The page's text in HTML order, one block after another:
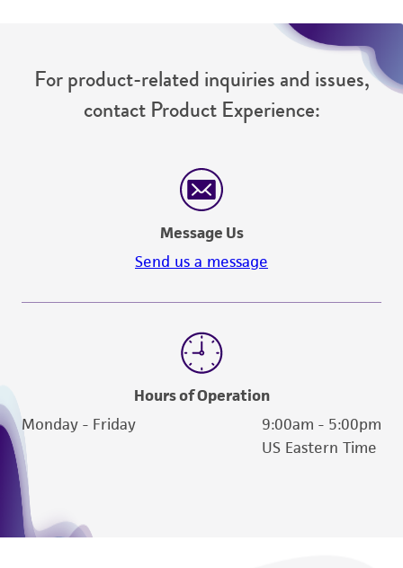
For product-related inquiries and issues,
contact Product Experience:
Message Us
Send us a message
Hours of Operation
Monday - Friday
9:00am - 5:00pm
US Eastern Time